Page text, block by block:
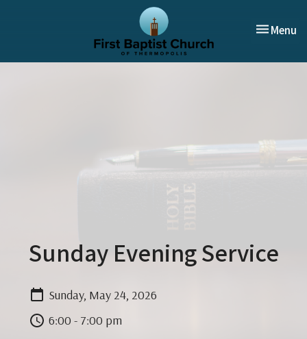
Toggle
Menu
Sunday Evening Service
Sunday, May 24, 2026
6:00 - 7:00 pm